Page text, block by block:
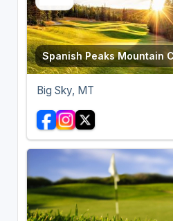
Spanish Peaks Mountain
Big Sky, MT